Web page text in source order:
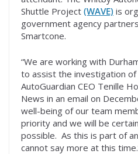
Shuttle Project (WAVE) is
government agency
Smartcone.
“We are working with
to assist the investigation of
AutoGuardian CEO Tenille
News in an email on
well-being of our team
priority and we will be
possible. As this is part of
cannot say more at this